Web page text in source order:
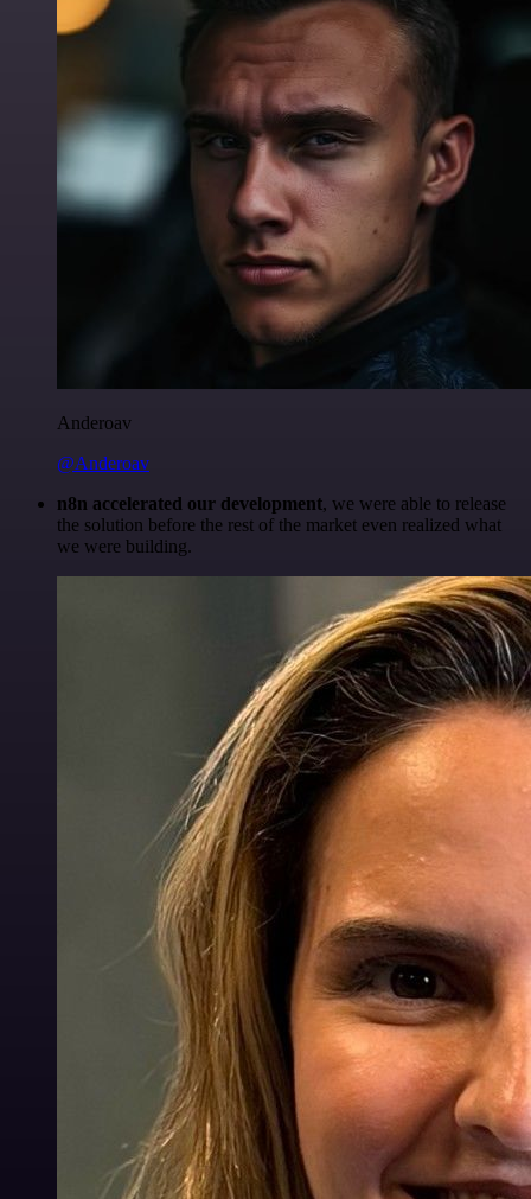
Anderoav
@Anderoav
n8n accelerated our development, we were able to release
the solution before the rest of the market even realized what
we were building.